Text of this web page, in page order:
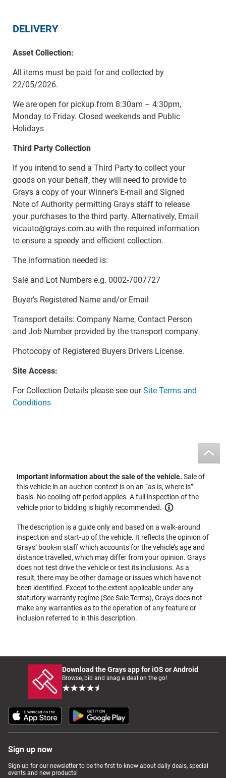
DELIVERY
Asset Collection:
All items must be paid for and collected by
22/05/2026.
We are open for pickup from 8:30am – 4:30pm,
Monday to Friday. Closed weekends and Public
Holidays
Third Party Collection
If you intend to send a Third Party to collect your
goods on your behalf, they will need to provide to
Grays a copy of your Winner’s E-mail and Signed
Note of Authority permitting Grays staff to release
your purchases to the third party. Alternatively, Email
vicauto@grays.com.au with the required information
to ensure a speedy and efficient collection.
The information needed is:
Sale and Lot Numbers e.g. 0002-7007727
Buyer’s Registered Name and/or Email
Transport details: Company Name, Contact Person
and Job Number provided by the transport company
Photocopy of Registered Buyers Drivers License.
Site Access:
For Collection Details please see ourSite Terms and
Conditions
Important information about the sale of the vehicle.Sale of
this vehicle in an auction context is on an “as is, where is”
basis. No cooling-off period applies. A full inspection of the
vehicle prior to bidding is highly recommended.
The description is a guide only and based on a walk-around
inspection and start-up of the vehicle. It reflects the opinion of
Grays’ book-in staff which accounts for the vehicle’s age and
distance travelled, which may differ from your opinion. Grays
does not test drive the vehicle or test its inclusions. As a
result, there may be other damage or issues which have not
been identified. Except to the extent applicable under any
statutory warranty regime (See Sale Terms), Grays does not
make any warranties as to the operation of any feature or
inclusion referred to in this description.
Download the Grays app for iOS or Android
Browse, bid and snag a deal on the go!
Sign up now
Sign up for our newsletter to be the first to know about daily deals, special
events and new products!